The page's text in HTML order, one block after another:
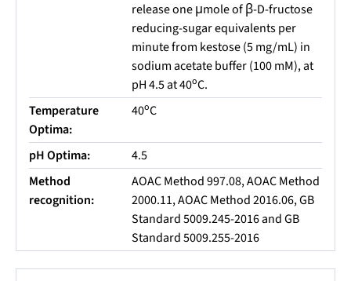
release one μmole of β-D-fructose
reducing-sugar equivalents per
minute from kestose (5 mg/mL) in
sodium acetate buffer (100 mM), at
pH 4.5 at 40oC.
Temperature
Optima:
40oC
pH Optima:
4.5
Method
recognition:
AOAC Method 997.08, AOAC Method
2000.11, AOAC Method 2016.06, GB
Standard 5009.245-2016 and GB
Standard 5009.255-2016